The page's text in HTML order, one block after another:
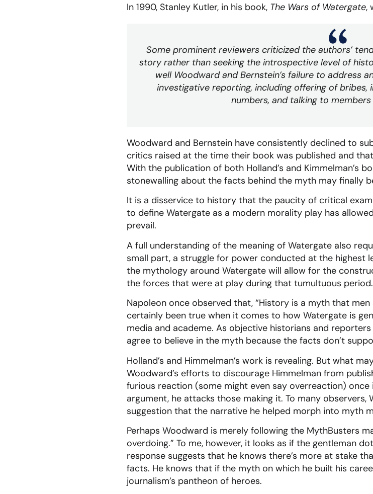
In 1990, Stanley Kutler, in his book, The Wars of Watergate,
Some prominent reviewers criticized the authors’
story rather than seeking the introspective level of
well Woodward and Bernstein’s failure to address
investigative reporting, including offering of bribes,
numbers, and talking to
Woodward and Bernstein have consistently declined to
critics raised at the time their book was published and
With the publication of both Holland’s and Kimmelman’s
stonewalling about the facts behind the myth may finally
It is a disservice to history that the paucity of critical
to define Watergate as a modern morality play has
prevail.
A full understanding of the meaning of Watergate also
small part, a struggle for power conducted at the highest
the mythology around Watergate will allow for the
the forces that were at play during that tumultuous period.
Napoleon once observed that, “History is a myth that
certainly been true when it comes to how Watergate is
media and academe. As objective historians and
agree to believe in the myth because the facts don’t
Holland’s and Himmelman’s work is revealing. But what
Woodward’s efforts to discourage Himmelman from
furious reaction (some might even say overreaction)
argument, he attacks those making it. To many
suggestion that the narrative he helped morph into myth
Perhaps Woodward is merely following the MythBusters
overdoing.” To me, however, it looks as if the gentleman
response suggests that he knows there’s more at stake
facts. He knows that if the myth on which he built his
journalism’s pantheon of heroes.